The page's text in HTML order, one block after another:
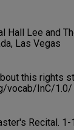
Hall Lee and
Las Vegas
this rights
vocab/InC/1.0/
Recital. 1-